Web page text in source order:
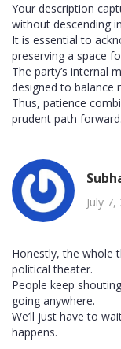
Your description
without descending
It is essential to
preserving a space
The party’s internal
designed to balance
Thus, patience
prudent path forward.
July
Honestly, the whole
political theater.
People keep
going anywhere.
We’ll just have to
happens.